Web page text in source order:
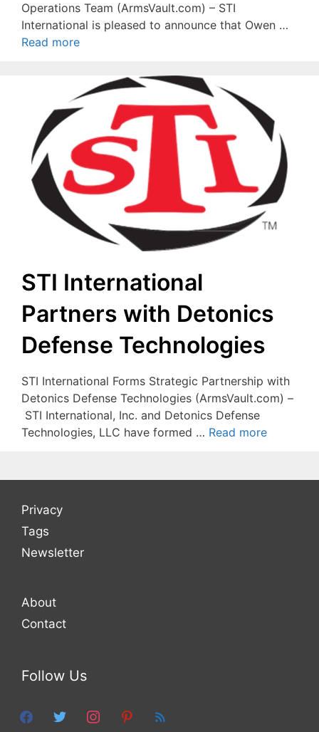
Operations Team (ArmsVault.com) – STI
International is pleased to announce that Owen …
Read more
STI International
Partners with Detonics
Defense Technologies
STI International Forms Strategic Partnership with
Detonics Defense Technologies (ArmsVault.com) –
STI International, Inc. and Detonics Defense
Technologies, LLC have formed … Read more
Privacy
Tags
Newsletter
About
Contact
Follow Us
facebooktwitter instagrampinterest
feed